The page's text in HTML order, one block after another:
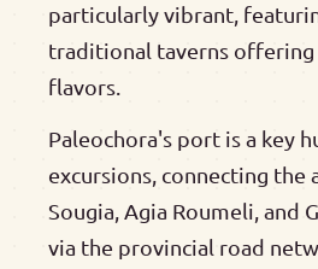
particularly vibrant,
traditional taverns offering
flavors.
Paleochora's port is a key
excursions, connecting the
Sougia, Agia Roumeli, and
via the provincial road